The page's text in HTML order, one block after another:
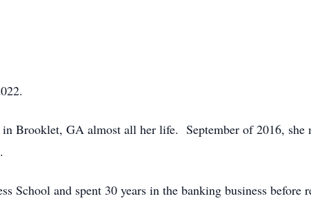
Brooklet, GA almost all her life. September of 2016, she
School and spent 30 years in the banking business before